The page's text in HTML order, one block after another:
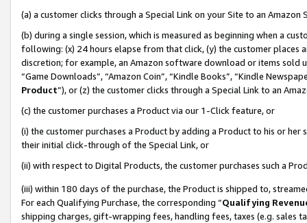
(a) a customer clicks through a Special Link on your Site to an Amazon
(b) during a single session, which is measured as beginning when a
following: (x) 24 hours elapse from that click, (y) the customer
discretion; for example, an Amazon software download or items sold
“Game Downloads”, “Amazon Coin”, “Kindle Books”, “Kindle
Product”), or (z) the customer clicks through a Special Link to an
(c) the customer purchases a Product via our 1-Click feature, or
(i) the customer purchases a Product by adding a Product to his or
their initial click-through of the Special Link, or
(ii) with respect to Digital Products, the customer purchases such a
(iii) within 180 days of the purchase, the Product is shipped to,
For each Qualifying Purchase, the corresponding “Qualifying
shipping charges, gift-wrapping fees, handling fees, taxes (e.g. sales